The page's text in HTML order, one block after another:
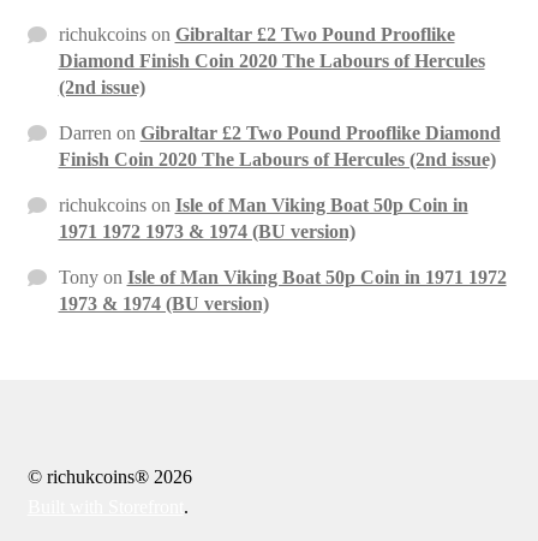
richukcoinson Gibraltar £2 Two Pound Prooflike
Diamond Finish Coin 2020 The Labours of Hercules
(2nd issue)
Darren on Gibraltar £2 Two Pound Prooflike Diamond
Finish Coin 2020 The Labours of Hercules (2nd issue)
richukcoinson Isle of Man Viking Boat 50p Coin in
1971 1972 1973 & 1974 (BU version)
Tonyon Isle of Man Viking Boat 50p Coin in 1971 1972
1973 & 1974 (BU version)
© richukcoins® 2026
.